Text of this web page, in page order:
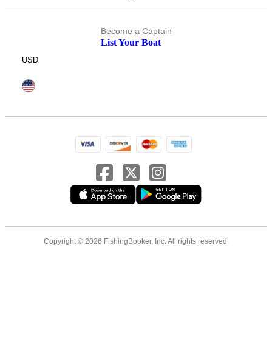
Become a Captain
List Your Boat
USD
Copyright © 2026 FishingBooker, Inc. All rights reserved.